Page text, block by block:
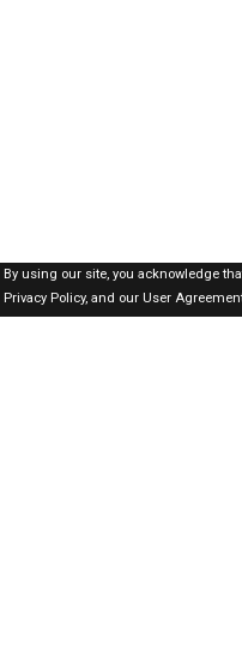
By using our site, you acknowledge
Privacy Policy,and our User
Oman Jobs Here ©